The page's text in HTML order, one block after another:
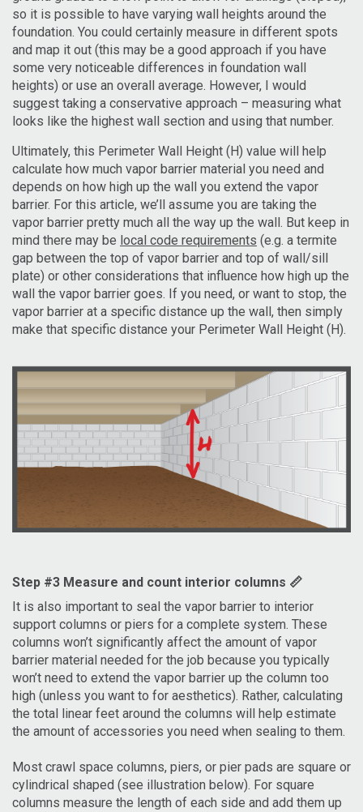
so it is possible to have varying wall heights around the
foundation. You could certainly measure in different spots
and map it out (this may be a good approach if you have
some very noticeable differences in foundation wall
heights) or use an overall average. However, I would
suggest taking a conservative approach – measuring what
looks like the highest wall section and using that number.
Ultimately, this Perimeter Wall Height (H) value will help
calculate how much vapor barrier material you need and
depends on how high up the wall you extend the vapor
barrier. For this article, we’ll assume you are taking the
vapor barrier pretty much all the way up the wall. But keep in
mind there may be local code requirements (e.g. a termite
gap between the top of vapor barrier and top of wall/sill
plate) or other considerations that influence how high up the
wall the vapor barrier goes. If you need, or want to stop, the
vapor barrier at a specific distance up the wall, then simply
make that specific distance your Perimeter Wall Height (H).
Step #3 Measure and count interior columns 📏
It is also important to seal the vapor barrier to interior
support columns or piers for a complete system. These
columns won’t significantly affect the amount of vapor
barrier material needed for the job because you typically
won’t need to extend the vapor barrier up the column too
high (unless you want to for aesthetics). Rather, calculating
the total linear feet around the columns will help estimate
the amount of accessories you need when sealing to them.
Most crawl space columns, piers, or pier pads are square or
cylindrical shaped (see illustration below). For square
columns measure the length of each side and add them up